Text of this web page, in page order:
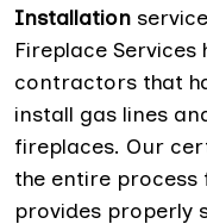
Installation
Fireplace
contractors that
install gas lines
fireplaces. Our
the entire
provides properly